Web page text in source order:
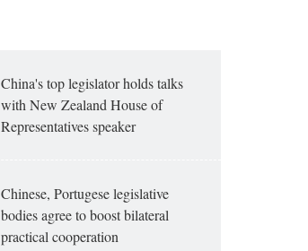
China's top legislator holds talks
with New Zealand House of
Representatives speaker
Chinese, Portugese legislative
bodies agree to boost bilateral
practical cooperation